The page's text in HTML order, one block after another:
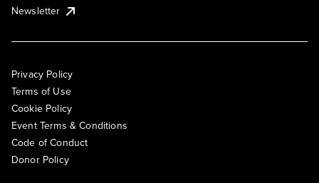
Newsletter
Privacy Policy
Terms of Use
Cookie Policy
Event Terms & Conditions
Code of Conduct
Donor Policy